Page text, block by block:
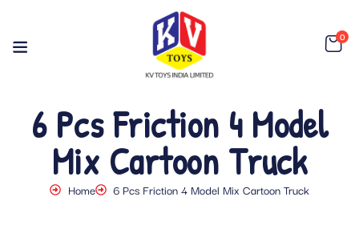
0
6 Pcs Friction 4 Model
Mix Cartoon Truck
Home 6 Pcs Friction 4 Model Mix Cartoon Truck